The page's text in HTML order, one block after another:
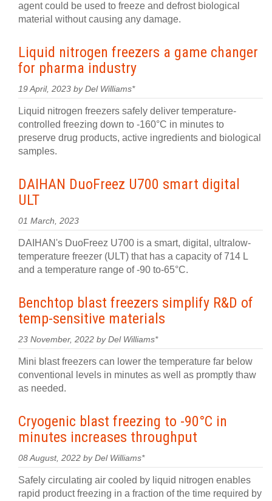
agent could be used to freeze and defrost biological
material without causing any damage.
Liquid nitrogen freezers a game changer
for pharma industry
19 April, 2023 by Del Williams*
Liquid nitrogen freezers safely deliver temperature-
controlled freezing down to ‑160°C in minutes to
preserve drug products, active ingredients and biological
samples.
DAIHAN DuoFreez U700 smart digital
ULT
01 March, 2023
DAIHAN's DuoFreez U700 is a smart, digital, ultralow-
temperature freezer (ULT) that has a capacity of 714 L
and a temperature range of -90 to-65°C.
Benchtop blast freezers simplify R&D of
temp-sensitive materials
23 November, 2022 by Del Williams*
Mini blast freezers can lower the temperature far below
conventional levels in minutes as well as promptly thaw
as needed.
Cryogenic blast freezing to -90°C in
minutes increases throughput
08 August, 2022 by Del Williams*
Safely circulating air cooled by liquid nitrogen enables
rapid product freezing in a fraction of the time required by